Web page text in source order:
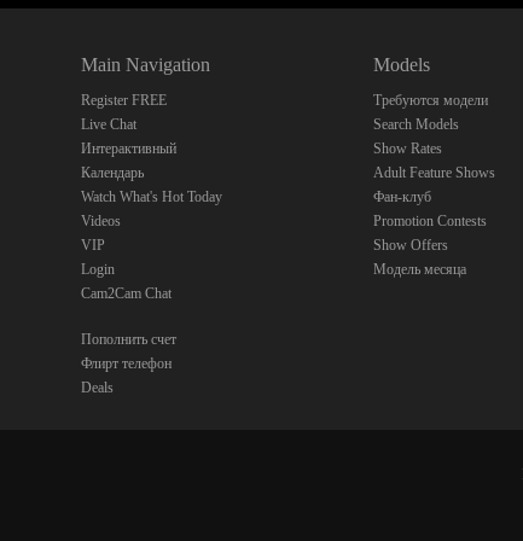
Main Navigation
Register FREE
Live Chat
Интерактивный
Календарь
Watch What's Hot Today
Videos
VIP
Login
Cam2Cam Chat
Пополнить счет
Флирт телефон
Deals
Models
Требуются модели
Search Models
Show Rates
Adult Feature Shows
Фан-клуб
Promotion Contests
Show Offers
Модель месяца